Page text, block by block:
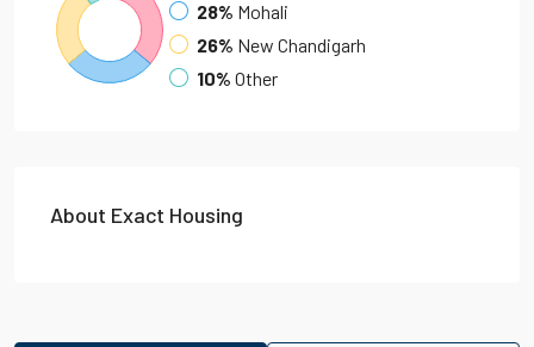
28% Mohali
26% New Chandigarh
10% Other
About Exact Housing